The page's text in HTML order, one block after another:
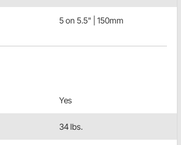
5 on 5.5" | 150mm
Yes
34 lbs.